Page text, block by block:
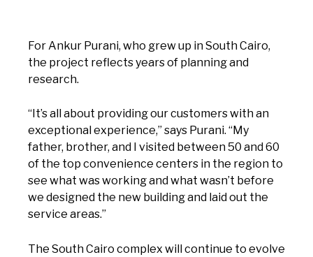
For Ankur Purani, who grew up in South Cairo,
the project reflects years of planning and
research.
“It’s all about providing our customers with an
exceptional experience,” says Purani. “My
father, brother, and I visited between 50 and 60
of the top convenience centers in the region to
see what was working and what wasn’t before
we designed the new building and laid out the
service areas.”
The South Cairo complex will continue to evolve